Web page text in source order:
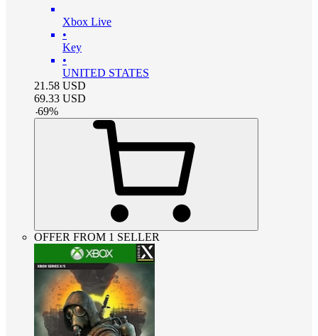
Xbox Live
•
Key
•
UNITED STATES
21.58 USD
69.33 USD
-69%
OFFER FROM 1 SELLER